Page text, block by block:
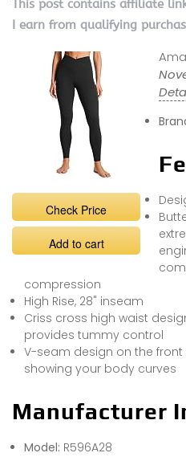
This post contains affiliate
I earn from qualifying
Check Price
Add to cart
compression
High Rise, 28" inseam
Criss cross high waist
provides tummy control
V-seam design on the
showing your body curves
Manufacturer
Model: R596A28